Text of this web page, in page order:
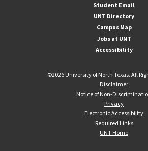
Student Email
UNT Directory
Campus Map
Jobs at UNT
Accessibility
©2026 University of North Texas. All
Disclaimer
Notice of Non-
Privacy
Electronic Accessibility
Required Links
UNT Home